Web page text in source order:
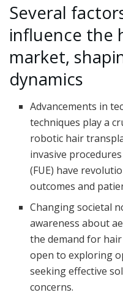
Several facto
influence the
market,
dynamics
Advancements in
techniques play a
robotic hair
invasive
(FUE) have
outcomes and
Changing societal
awareness about
the demand for
open to exploring
seeking effective
concerns.